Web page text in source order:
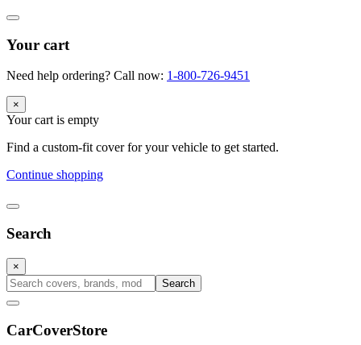
Your cart
Need help ordering? Call now: 1-800-726-9451
×
Your cart is empty
Find a custom-fit cover for your vehicle to get started.
Continue shopping
Search
×
Search
CarCoverStore